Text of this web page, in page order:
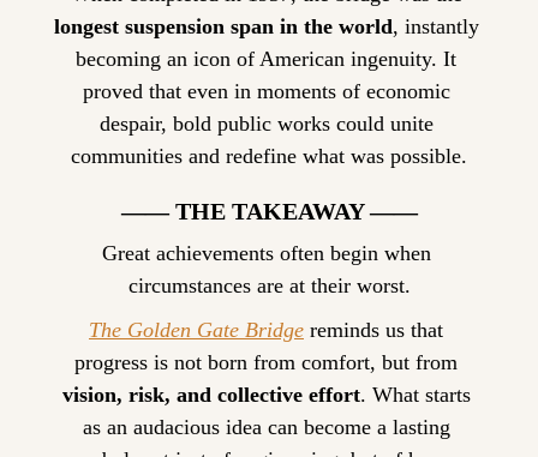
longest suspension span in the world, instantly
becoming an icon of American ingenuity. It
proved that even in moments of economic
despair, bold public works could unite
communities and redefine what was possible.
—— THE TAKEAWAY ——
Great achievements often begin when
circumstances are at their worst.
The Golden Gate Bridge reminds us that
vision, risk, and collective effort. What starts
as an audacious idea can become a lasting